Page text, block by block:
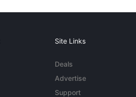
Site Links
Deals
Advertise
Support